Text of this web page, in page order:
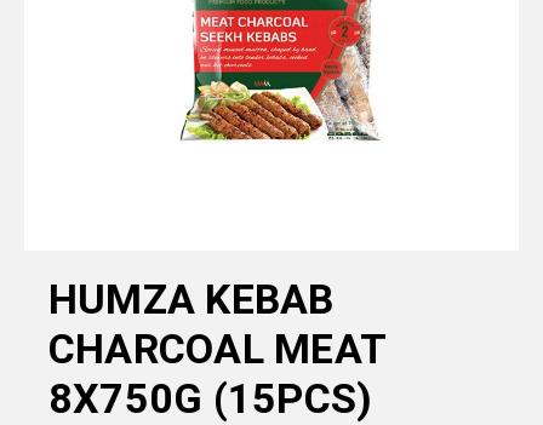
HUMZA KEBAB
CHARCOAL MEAT
8X750G (15PCS)